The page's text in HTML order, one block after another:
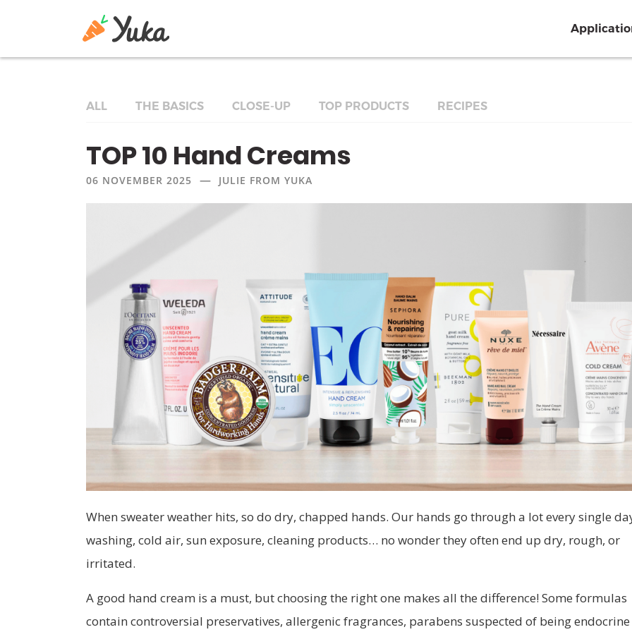
ALL THE BASICS CLOSE-UP TOP PRODUCTS RECIPES
TOP 10 Hand Creams
06 NOVEMBER 2025 — JULIE FROM YUKA
When sweater weather hits, so do dry, chapped hands. Our hands go through a lot every single
washing, cold air, sun exposure, cleaning products… no wonder they often end up dry, rough, or
irritated.
A good hand cream is a must, but choosing the right one makes all the difference! Some formulas
contain controversial preservatives, allergenic fragrances, parabens suspected of being endocrine